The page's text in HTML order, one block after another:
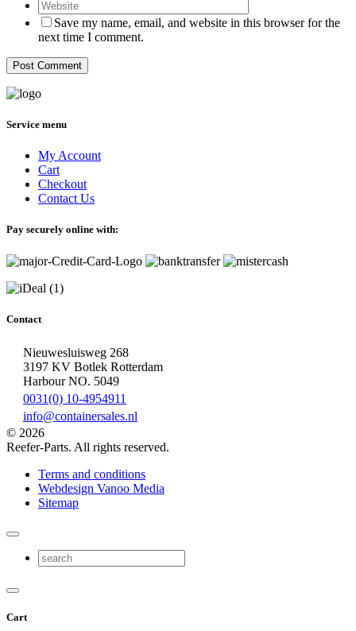
Save my name, email, and website in this browser for the
next time I comment.
Service menu
My Account
Cart
Checkout
Contact Us
Pay securely online with:
Contact
Nieuwesluisweg 268
3197 KV Botlek Rotterdam
Harbour NO. 5049
0031(0) 10-4954911
info@containersales.nl
© 2026
Reefer-Parts. All rights reserved.
Terms and conditions
Webdesign Vanoo Media
Sitemap
Cart